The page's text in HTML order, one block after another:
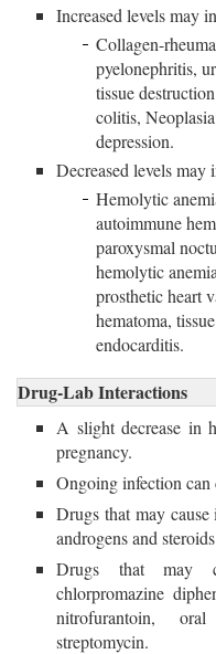
Increased levels may
Collagen-
pyelonephritis,
tissue
colitis,
depression.
Decreased levels may
Hemolytic
autoimmune
paroxysmal
hemolytic
prosthetic heart
hematoma,
endocarditis.
Drug-Lab Interactions
A slight decrease in
pregnancy.
Ongoing infection can
Drugs that may
androgens and
Drugs that may
chlorpromazine
nitrofurantoin,
streptomycin.